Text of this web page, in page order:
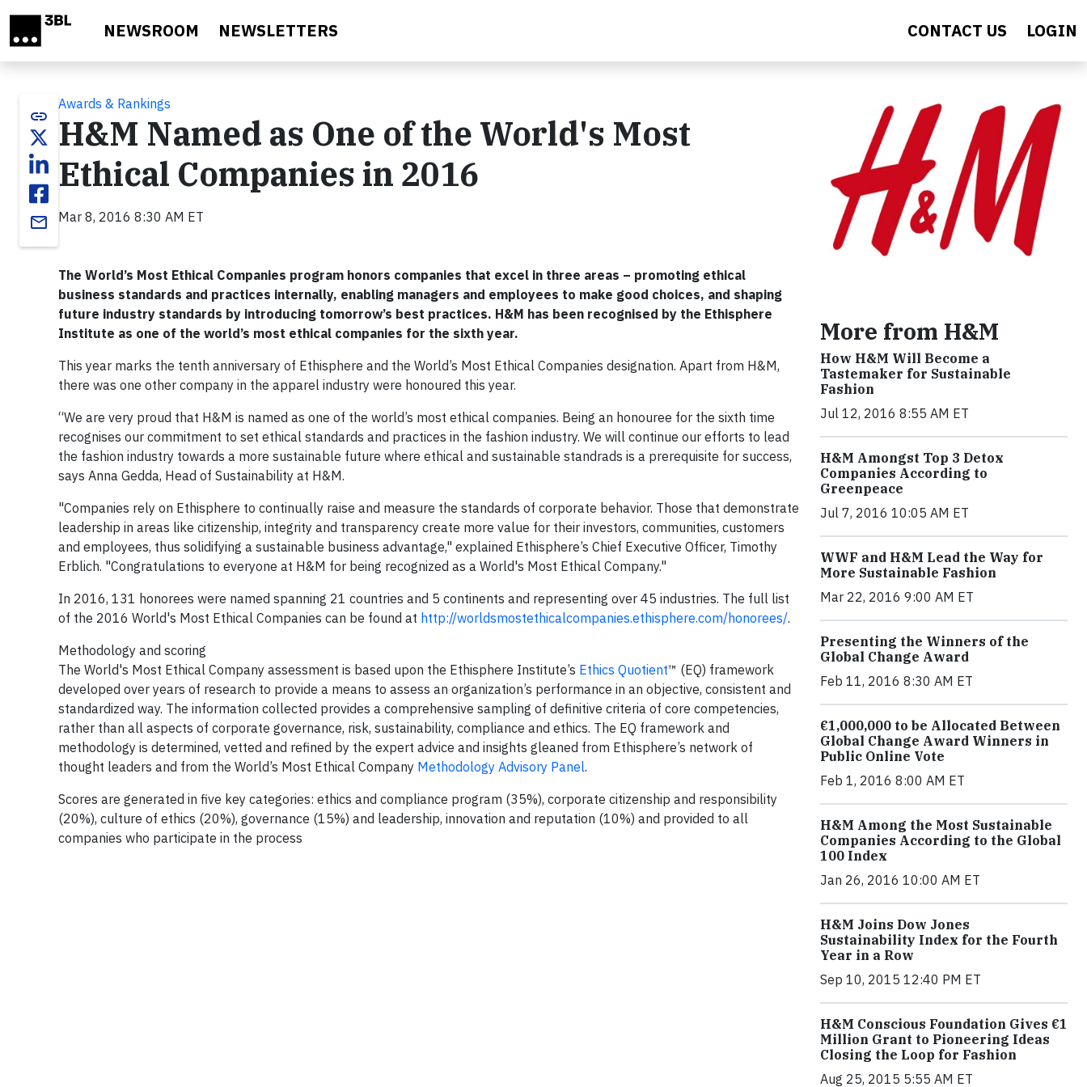
NEWSROOM NEWSLETTERS CONTACT US LOGIN
link
email
Awards & Rankings
H&M Named as One of the World's Most
Ethical Companies in 2016
Mar 8, 2016 8:30 AM ET
The World’s Most Ethical Companies program honors companies that excel in three areas – promoting ethical
business standards and practices internally, enabling managers and employees to make good choices, and shaping
future industry standards by introducing tomorrow’s best practices. H&M has been recognised by the Ethisphere
Institute as one of the world’s most ethical companies for the sixth year.
This year marks the tenth anniversary of Ethisphere and the World’s Most Ethical Companies designation. Apart from H&M,
there was one other company in the apparel industry were honoured this year.
“We are very proud that H&M is named as one of the world’s most ethical companies. Being an honouree for the sixth time
recognises our commitment to set ethical standards and practices in the fashion industry. We will continue our efforts to lead
the fashion industry towards a more sustainable future where ethical and sustainable standrads is a prerequisite for success,
says Anna Gedda, Head of Sustainability at H&M.
"Companies rely on Ethisphere to continually raise and measure the standards of corporate behavior. Those that demonstrate
leadership in areas like citizenship, integrity and transparency create more value for their investors, communities, customers
and employees, thus solidifying a sustainable business advantage," explained Ethisphere’s Chief Executive Officer, Timothy
Erblich. "Congratulations to everyone at H&M for being recognized as a World's Most Ethical Company."
In 2016, 131 honorees were named spanning 21 countries and 5 continents and representing over 45 industries. The full list
of the 2016 World's Most Ethical Companies can be found at http://worldsmostethicalcompanies.ethisphere.com/honorees/.
Methodology and scoring
The World's Most Ethical Company assessment is based upon the Ethisphere Institute’s Ethics Quotient™ (EQ) framework
developed over years of research to provide a means to assess an organization’s performance in an objective, consistent and
standardized way. The information collected provides a comprehensive sampling of definitive criteria of core competencies,
rather than all aspects of corporate governance, risk, sustainability, compliance and ethics. The EQ framework and
methodology is determined, vetted and refined by the expert advice and insights gleaned from Ethisphere’s network of
thought leaders and from the World’s Most Ethical Company Methodology Advisory Panel.
Scores are generated in five key categories: ethics and compliance program (35%), corporate citizenship and responsibility
(20%), culture of ethics (20%), governance (15%) and leadership, innovation and reputation (10%) and provided to all
companies who participate in the process
More from H&M
How H&M Will Become a
Tastemaker for Sustainable
Fashion
Jul 12, 2016 8:55 AM ET
H&M Amongst Top 3 Detox
Companies According to
Greenpeace
Jul 7, 2016 10:05 AM ET
WWF and H&M Lead the Way for
More Sustainable Fashion
Mar 22, 2016 9:00 AM ET
Presenting the Winners of the
Global Change Award
Feb 11, 2016 8:30 AM ET
€1,000,000 to be Allocated Between
Global Change Award Winners in
Public Online Vote
Feb 1, 2016 8:00 AM ET
H&M Among the Most Sustainable
Companies According to the Global
100 Index
Jan 26, 2016 10:00 AM ET
H&M Joins Dow Jones
Sustainability Index for the Fourth
Year in a Row
Sep 10, 2015 12:40 PM ET
H&M Conscious Foundation Gives €1
Million Grant to Pioneering Ideas
Closing the Loop for Fashion
Aug 25, 2015 5:55 AM ET